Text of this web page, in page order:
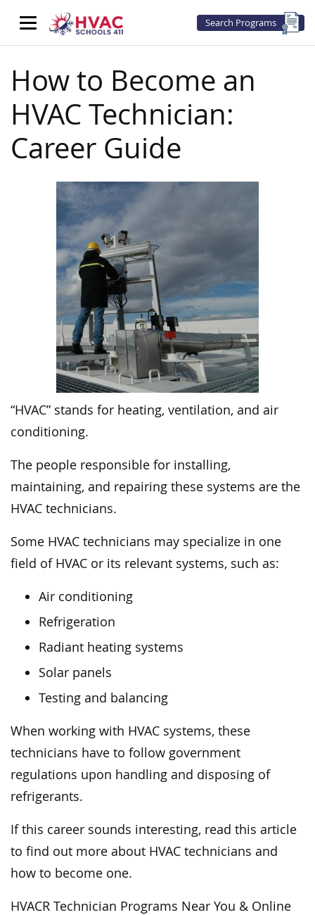
Search Programs
How to Become an
HVAC Technician:
Career Guide
“HVAC” stands for heating, ventilation, and air
conditioning.
The people responsible for installing,
maintaining, and repairing these systems are the
HVAC technicians.
Some HVAC technicians may specialize in one
field of HVAC or its relevant systems, such as:
Air conditioning
Refrigeration
Radiant heating systems
Solar panels
Testing and balancing
When working with HVAC systems, these
technicians have to follow government
regulations upon handling and disposing of
refrigerants.
If this career sounds interesting, read this article
to find out more about HVAC technicians and
how to become one.
HVACR Technician Programs Near You & Online